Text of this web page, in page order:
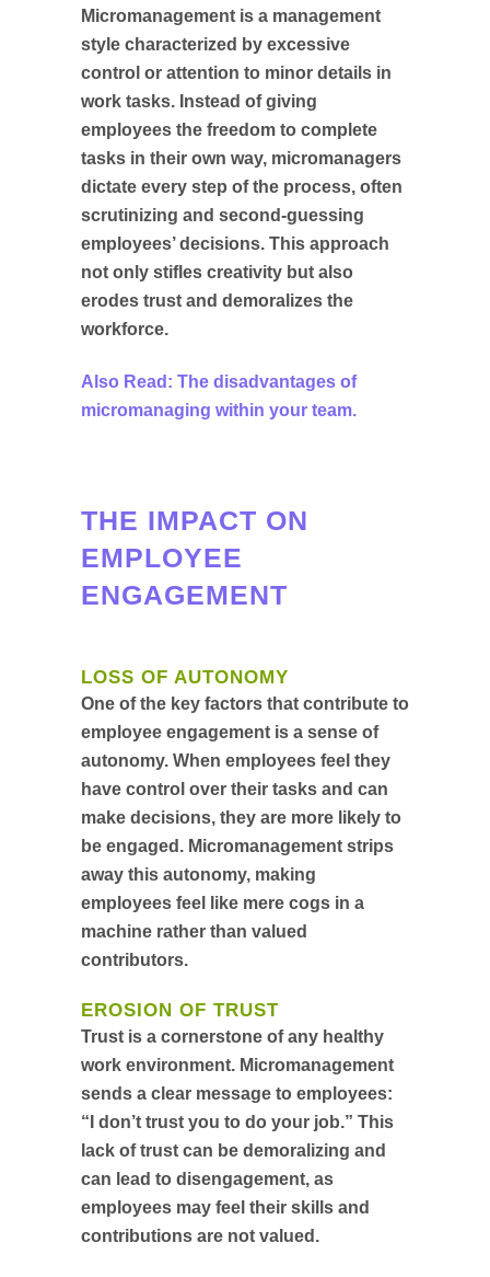
Micromanagement is a management
style characterized by excessive
control or attention to minor details in
work tasks. Instead of giving
employees the freedom to complete
tasks in their own way, micromanagers
dictate every step of the process, often
scrutinizing and second-guessing
employees’ decisions. This approach
not only stifles creativity but also
erodes trust and demoralizes the
workforce.
Also Read: The disadvantages of
micromanaging within your team.
THE IMPACT ON
EMPLOYEE
ENGAGEMENT
LOSS OF AUTONOMY
One of the key factors that contribute to
employee engagement is a sense of
autonomy. When employees feel they
have control over their tasks and can
make decisions, they are more likely to
be engaged. Micromanagement strips
away this autonomy, making
employees feel like mere cogs in a
machine rather than valued
contributors.
EROSION OF TRUST
Trust is a cornerstone of any healthy
work environment. Micromanagement
sends a clear message to employees:
“I don’t trust you to do your job.” This
lack of trust can be demoralizing and
can lead to disengagement, as
employees may feel their skills and
contributions are not valued.